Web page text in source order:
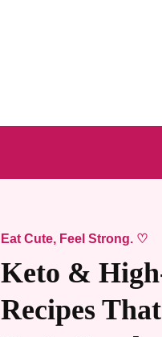
Eat Cute, Feel Strong. ♡
Keto &
Recipes